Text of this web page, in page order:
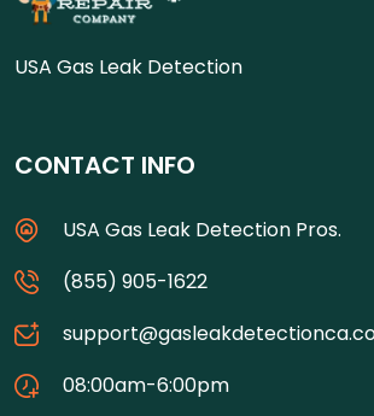
USA Gas Leak Detection
CONTACT INFO
USA Gas Leak Detection Pros.
(855) 905-1622
08:00am-6:00pm